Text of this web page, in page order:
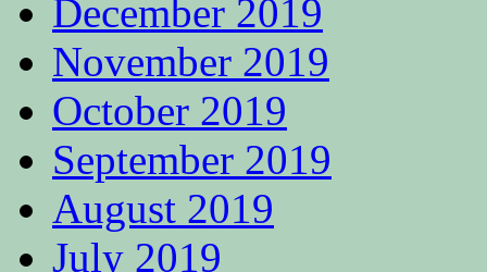
December 2019
November 2019
October 2019
September 2019
August 2019
July 2019